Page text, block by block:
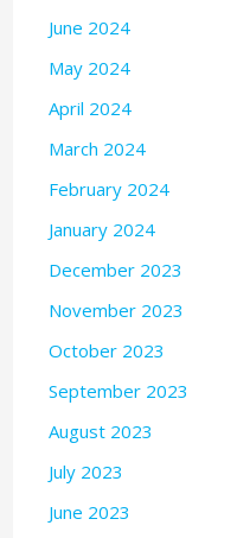
June 2024
May 2024
April 2024
March 2024
February 2024
January 2024
December 2023
November 2023
October 2023
September 2023
August 2023
July 2023
June 2023